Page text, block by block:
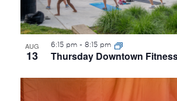
AUG
13 Thursday Downtown
6:15 pm - 8:15 pm